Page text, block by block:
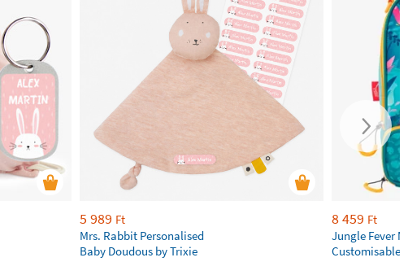
5 989 Ft
Mrs. Rabbit Personalised
Baby Doudous by Trixie
8 459 Ft
Jungle Fever
Customisable